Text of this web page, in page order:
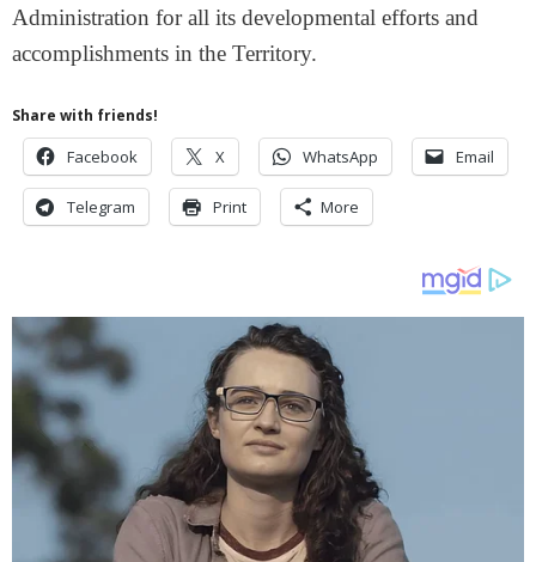
Administration for all its developmental efforts and
accomplishments in the Territory.
Share with friends!
Facebook X WhatsApp Email
Telegram Print More